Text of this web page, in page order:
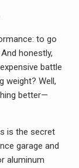
to go
honestly,
battle
weight? Well,
better—
is the secret
garage and
aluminum